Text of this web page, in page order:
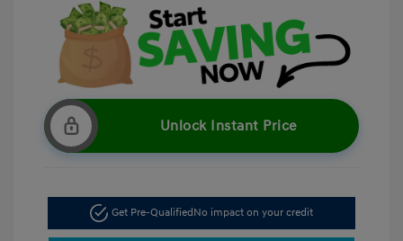
Unlock Instant Price
Get Pre-Qualified No impact on your credit